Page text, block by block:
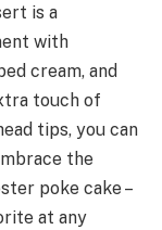
is a
with
cream, and
touch of
tips, you can
the
poke cake –
at any